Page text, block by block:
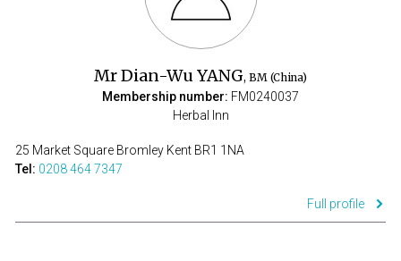
Mr Dian-Wu YANG, BM (China)
Membership number: FM0240037
Herbal Inn
25 Market Square Bromley Kent BR1 1NA
Tel: 0208 464 7347
Full profile